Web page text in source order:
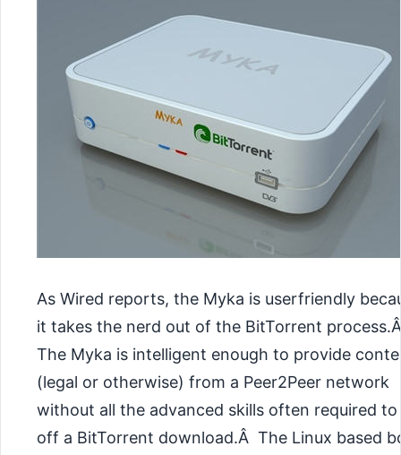
As Wired reports, the Myka is userfriendly
it takes the nerd out of the BitTorrent
The Myka is intelligent enough to provide
(legal or otherwise) from a Peer2Peer network
without all the advanced skills often required to
off a BitTorrent download.Â The Linux based